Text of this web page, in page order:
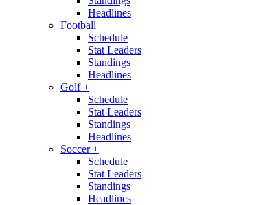
Headlines
Football +
Schedule
Stat Leaders
Standings
Headlines
Golf+
Schedule
Stat Leaders
Standings
Headlines
Soccer+
Schedule
Stat Leaders
Standings
Headlines